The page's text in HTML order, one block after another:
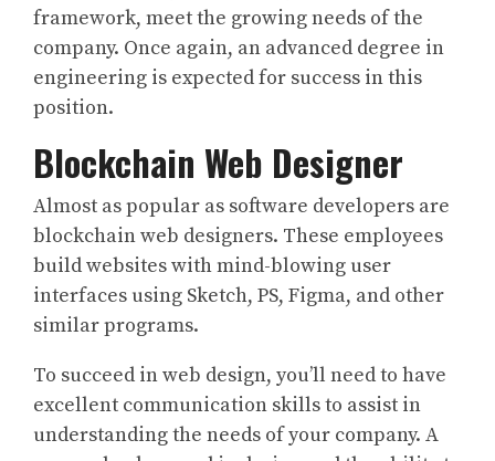
framework, meet the growing needs of the
company. Once again, an advanced degree in
engineering is expected for success in this
position.
Blockchain Web Designer
Almost as popular as software developers are
blockchain web designers. These employees
build websites with mind-blowing user
interfaces using Sketch, PS, Figma, and other
similar programs.
To succeed in web design, you’ll need to have
excellent communication skills to assist in
understanding the needs of your company. A